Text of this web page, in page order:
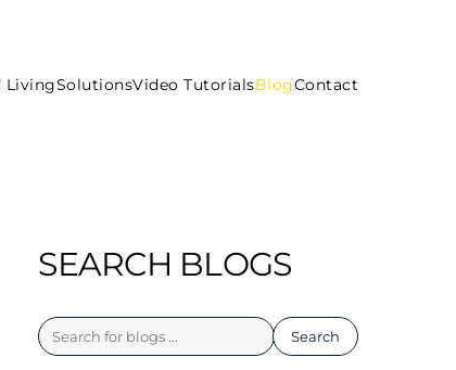
LivingSolutionsVideo TutorialsBlogContact
SEARCH BLOGS
Search